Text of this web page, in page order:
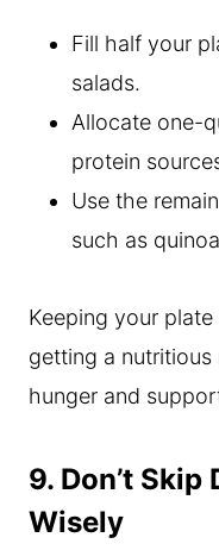
Fill half your
salads.
Allocate one-
protein
Use the
such as
Keeping your plate
getting a
hunger and
9. Don’t
Wisely